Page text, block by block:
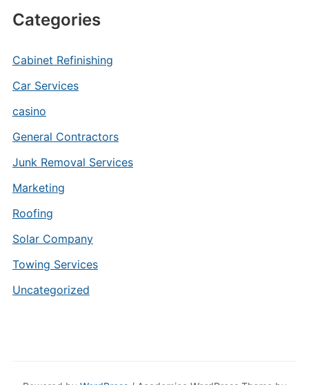
Categories
Cabinet Refinishing
Car Services
casino
General Contractors
Junk Removal Services
Marketing
Roofing
Solar Company
Towing Services
Uncategorized